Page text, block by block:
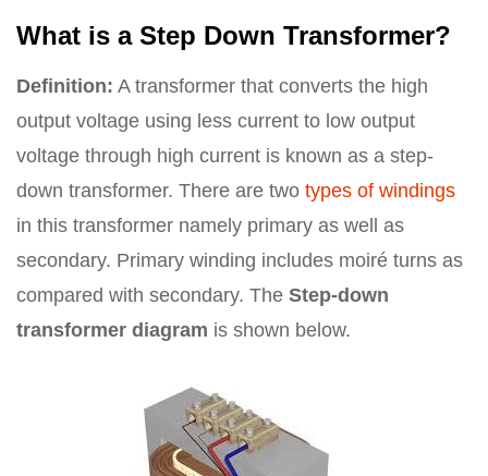
What is a Step Down Transformer?
Definition: A transformer that converts the high
output voltage using less current to low output
voltage through high current is known as a step-
down transformer. There are two types of windings
in this transformer namely primary as well as
secondary. Primary winding includes moiré turns as
compared with secondary. The Step-down
transformer diagram is shown below.